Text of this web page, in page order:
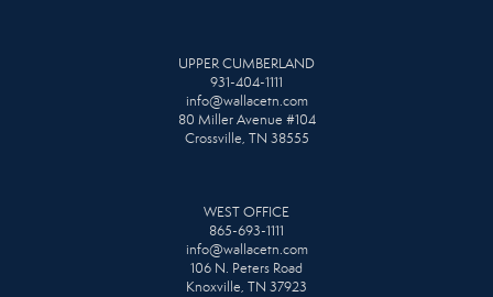
UPPER CUMBERLAND
931-404-1111
info@wallacetn.com
80 Miller Avenue #104
Crossville, TN 38555
WEST OFFICE
865-693-1111
info@wallacetn.com
106 N. Peters Road
Knoxville, TN 37923